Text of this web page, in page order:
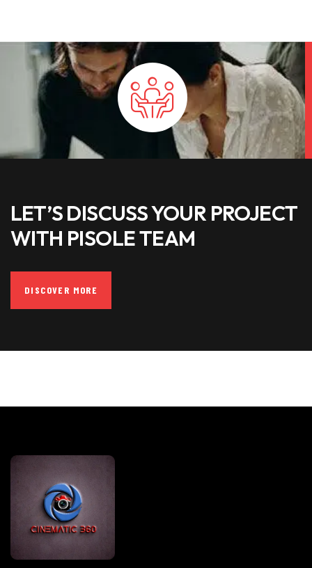
LET’S DISCUSS YOUR PROJECT
WITH PISOLE TEAM
DISCOVER MORE